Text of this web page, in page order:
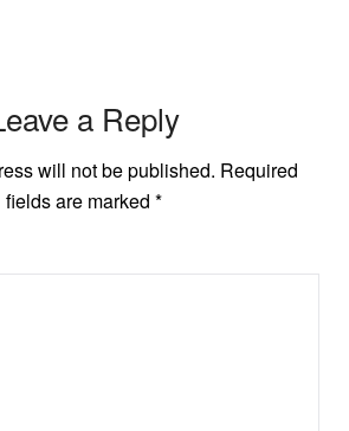
a Reply
will not be published. Required
fields are marked *